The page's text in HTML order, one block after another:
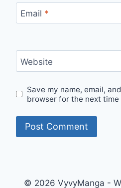
Email *
Website
Save my name, email,
browser for the next time
© 2026 VyvyManga -